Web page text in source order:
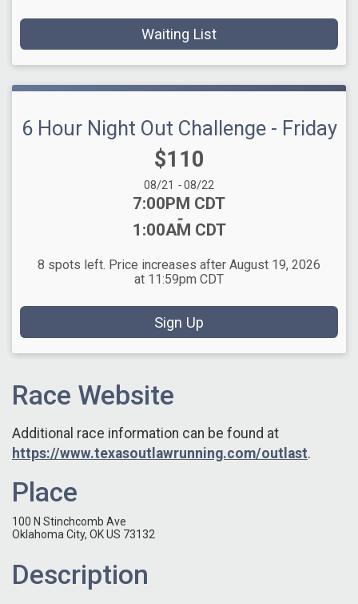
Waiting List
6 Hour Night Out Challenge - Friday
Price:
$110
Date Range:
08/21 -08/22
Time:
7:00PM CDT
-
1:00AM CDT
8 spots left. Price increases after August 19, 2026
at 11:59pm CDT
Sign Up
Race Website
Additional race information can be found at
https://www.texasoutlawrunning.com/outlast.
Place
100 N Stinchcomb Ave
Oklahoma City, OK US 73132
Description